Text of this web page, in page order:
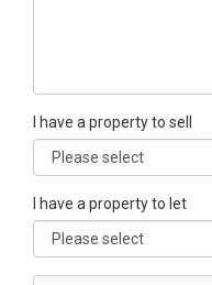
I have a property to sell
I have a property to let